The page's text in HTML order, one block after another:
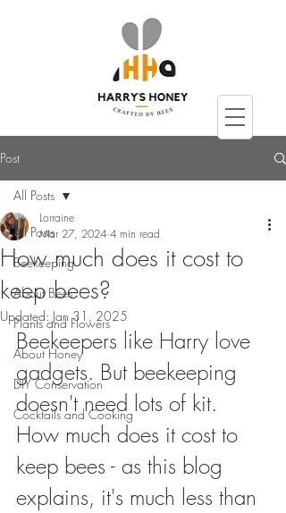
Post
All Posts
Beekeeping
About Bees
Plants and Flowers
About Honey
DIY Conservation
Cocktails and Cooking
All Posts
How much does it cost to
keep bees?
Lorraine
Mar 27, 2024 4 min read
Updated: Jan 31, 2025
Beekeepers like Harry love
gadgets. But beekeeping
doesn't need lots of kit.
How much does it cost to
keep bees - as this blog
explains, it's much less than